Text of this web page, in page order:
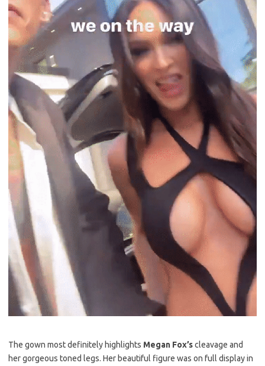
The gown most definitely highlights Megan Fox’scleavage and
her gorgeous toned legs. Her beautiful figure was on full display in